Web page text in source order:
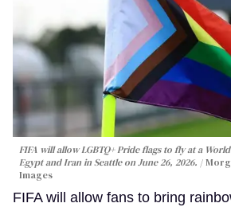
FIFA will allow LGBTQ+ Pride flags to fly at a
Egypt and Iran in Seattle on June 26, 2026.
Images
FIFA will allow fans to bring